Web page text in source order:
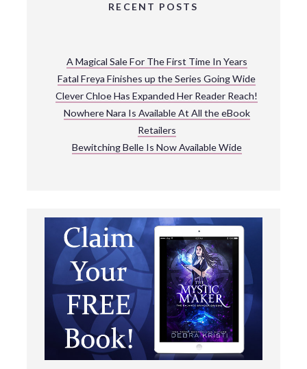
RECENT POSTS
A Magical Sale For The First Time In Years
Fatal Freya Finishes up the Series Going Wide
Clever Chloe Has Expanded Her Reader Reach!
Nowhere Nara Is Available At All the eBook
Retailers
Bewitching Belle Is Now Available Wide